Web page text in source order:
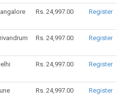
Rs. 24,997.00 Register
Rs. 24,997.00 Register
Rs. 24,997.00 Register
Rs. 24,997.00 Register